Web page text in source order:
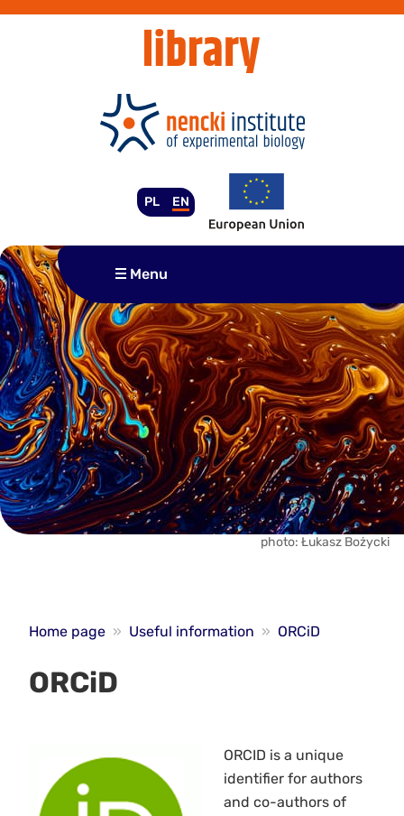
PL EN
Menu
photo: Łukasz Bożycki
Home page » Useful information » ORCiD
ORCiD
ORCID is a unique
identifier for authors
and co-authors of